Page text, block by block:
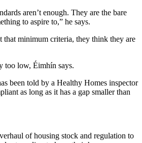
aren’t enough. They are the bare
to aspire to,” he says.
that minimum criteria, they think they are
too low, Éimhín says.
been told by a Healthy Homes inspector
as long as it has a gap smaller than
of housing stock and regulation to